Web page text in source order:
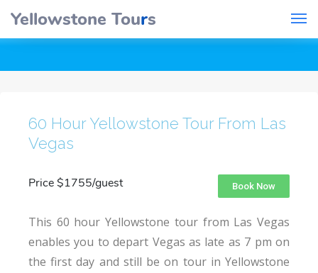
Yellowstone Tours
60 Hour Yellowstone Tour From Las
Vegas
Price $1755/guest Book Now
This 60 hour Yellowstone tour from Las Vegas
enables you to depart Vegas as late as 7 pm on
the first day and still be on tour in Yellowstone